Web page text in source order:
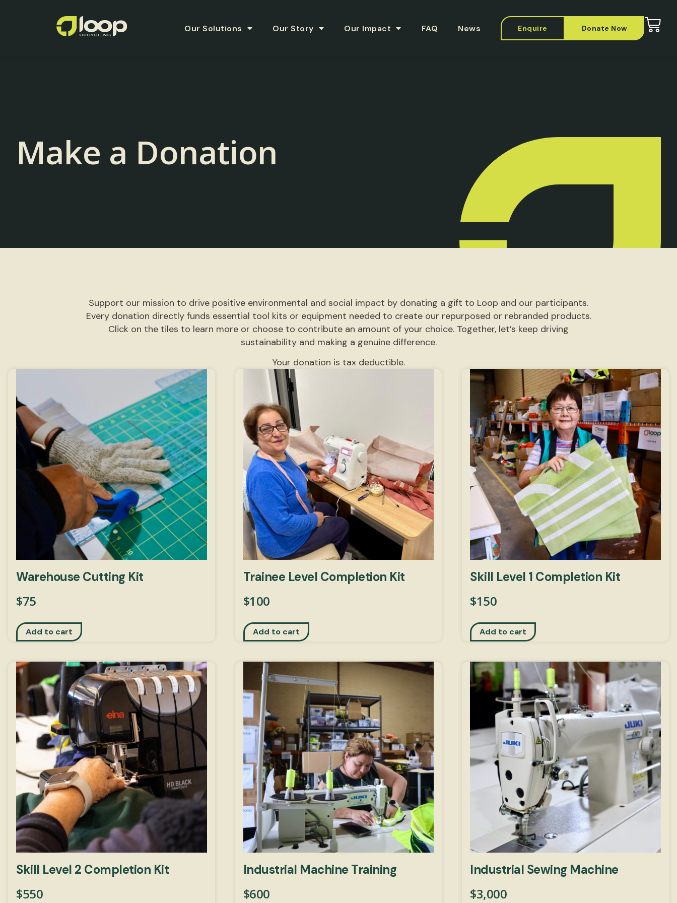
Our Solutions Our Story Our Impact FAQ News Enquire Donate Now
Make a Donation
Support our mission to drive positive environmental and social impact by donating a gift to Loop and our participants.
Every donation directly funds essential tool kits or equipment needed to create our repurposed or rebranded products.
Click on the tiles to learn more or choose to contribute an amount of your choice. Together, let’s keep driving
sustainability and making a genuine difference.
Your donation is tax deductible.
Warehouse Cutting Kit
$75
Add to cart
Trainee Level Completion Kit
$100
Add to cart
Skill Level 1 Completion Kit
$150
Add to cart
Skill Level 2 Completion Kit
$550
Industrial Machine Training
$600
Industrial Sewing Machine
$3,000